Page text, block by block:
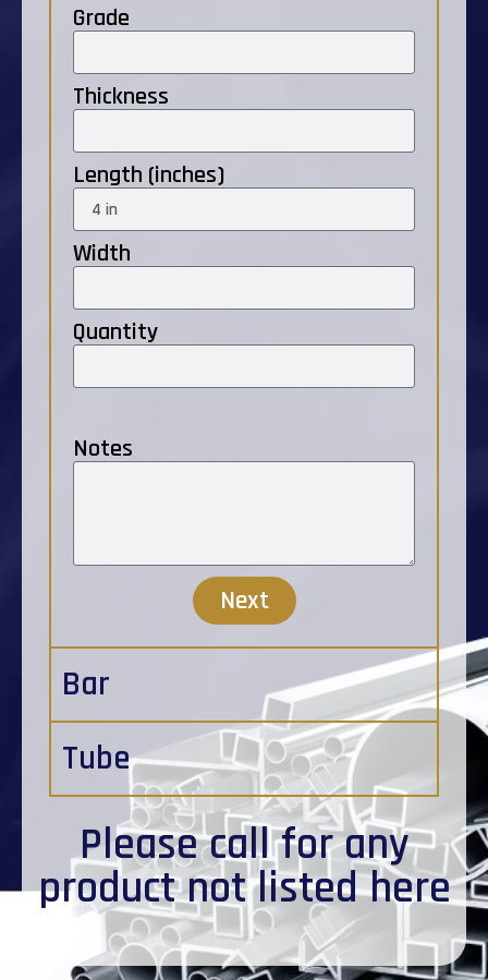
Grade
Thickness
Length (inches)
Width
Quantity
Notes
Next
Bar
Tube
Pleasecallfor any
product not listed here